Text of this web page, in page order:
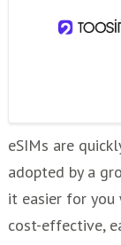
Other eSim
eSIMs are
adopted by a
it easier for you
cost-effective,